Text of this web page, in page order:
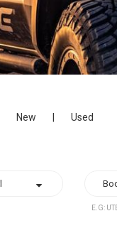
New Used
E.G: